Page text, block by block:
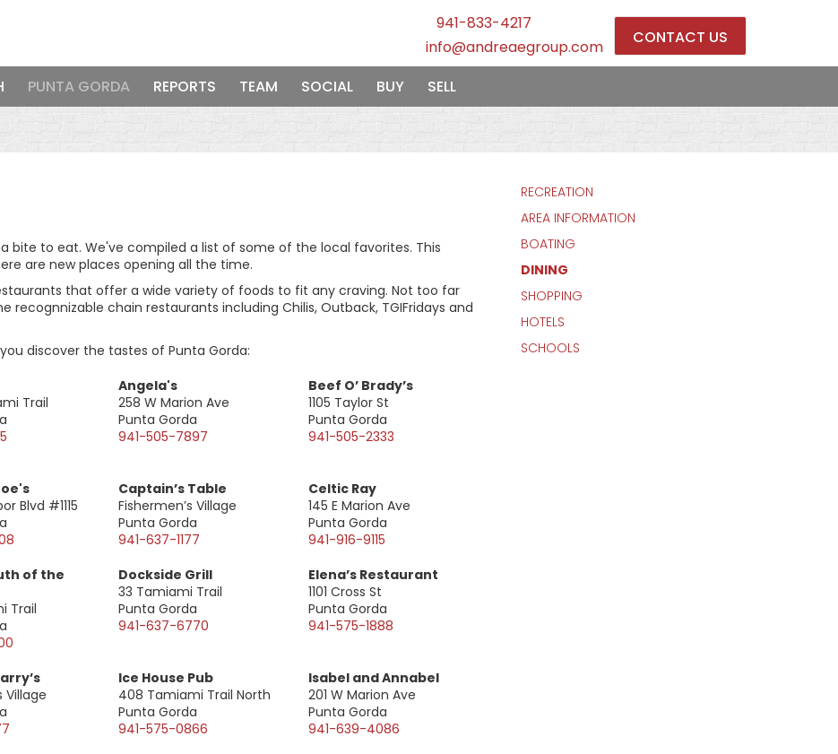
CONTACT US
941-833-4217
info@andreaegroup.com
PUNTA GORDA REPORTS TEAM SOCIAL BUY SELL
bite to eat. We've compiled a list of some of the local favorites. This
are new places opening all the time.
that offer a wide variety of foods to fit any craving. Not too far
recognnizable chain restaurants including Chilis, Outback, TGIFridays and
discover the tastes of Punta Gorda:
Trail
Angela's
258 W Marion Ave
Punta Gorda
941-505-7897
Beef O’ Brady’s
1105 Taylor St
Punta Gorda
941-505-2333
Blvd #1115
Captain’s Table
Fishermen’s Village
Punta Gorda
941-637-1177
Celtic Ray
145 E Marion Ave
Punta Gorda
941-916-9115
of the
Trail
Dockside Grill
33 Tamiami Trail
Punta Gorda
941-637-6770
Elena’s Restaurant
1101 Cross St
Punta Gorda
941-575-1888
Village
Ice House Pub
408 Tamiami Trail North
Punta Gorda
941-575-0866
Isabel and Annabel
201 W Marion Ave
Punta Gorda
941-639-4086
RECREATION
AREA INFORMATION
BOATING
DINING
SHOPPING
HOTELS
SCHOOLS